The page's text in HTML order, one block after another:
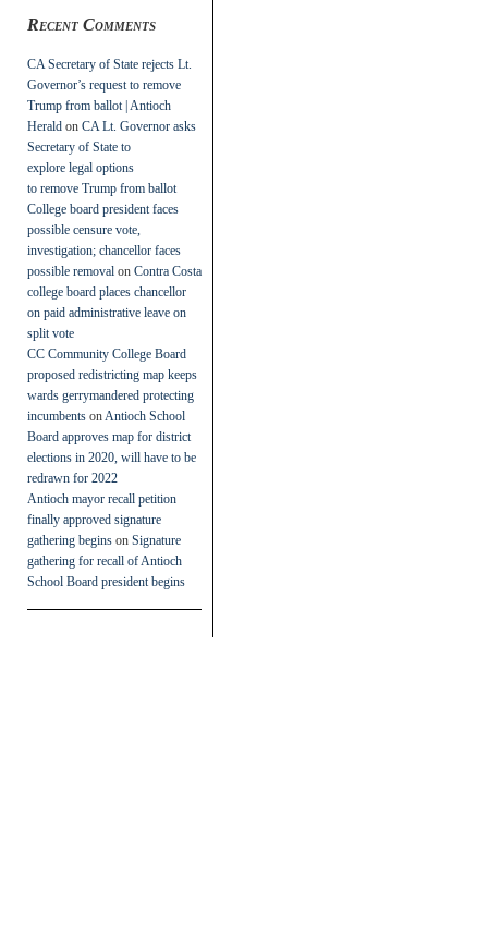
Recent Comments
CA Secretary of State rejects Lt.
Governor’s request to remove
Trump from ballot | Antioch
Herald on CA Lt. Governor asks
Secretary of State to
explore legal options
to remove Trump from ballot
College board president faces
possible censure vote,
investigation; chancellor faces
possible removal on Contra Costa
college board places chancellor
on paid administrative leave on
split vote
CC Community College Board
proposed redistricting map keeps
wards gerrymandered protecting
incumbents on Antioch School
Board approves map for district
elections in 2020, will have to be
redrawn for 2022
Antioch mayor recall petition
finally approved signature
gathering begins on Signature
gathering for recall of Antioch
School Board president begins